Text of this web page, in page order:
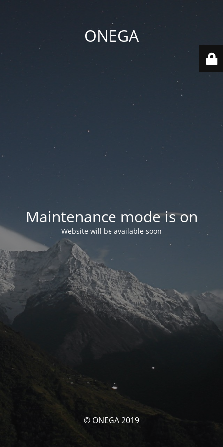
ONEGA
Maintenance mode is on
Website will be available soon
© ONEGA 2019